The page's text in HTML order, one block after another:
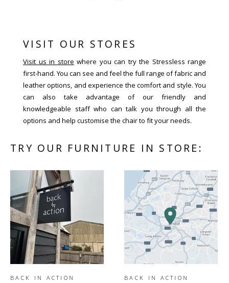
VISIT OUR STORES
Visit us in store where you can try the Stressless range
first-hand. You can see and feel the full range of fabric and
leather options, and experience the comfort and style. You
can also take advantage of our friendly and
knowledgeable staff who can talk you through all the
options and help customise the chair to fit your needs.
TRY OUR FURNITURE IN STORE:
BACK IN ACTION BACK IN ACTION